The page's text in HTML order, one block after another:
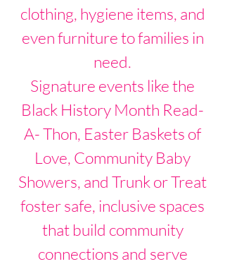
clothing, hygiene items, and
even furniture to families in
need.
Signature events like the
Black History Month Read-
A- Thon, Easter Baskets of
Love, Community Baby
Showers, and Trunk or Treat
foster safe, inclusive spaces
that build community
connections and serve